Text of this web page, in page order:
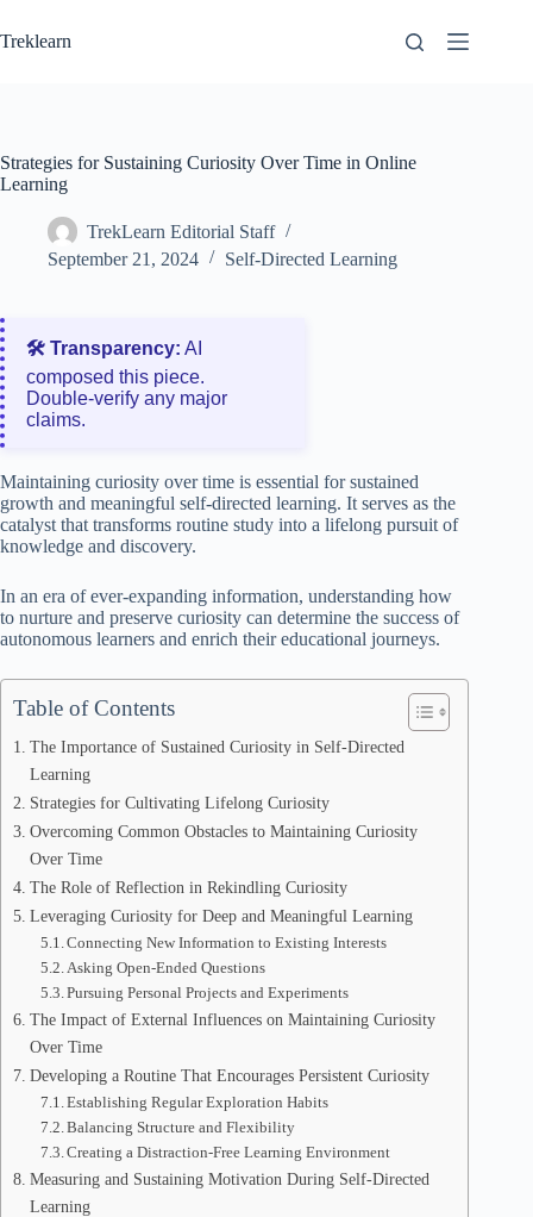
to
content
Treklearn
Strategies for Sustaining Curiosity Over Time in Online
Learning
TrekLearn Editorial Staff
September 21, 2024
Self-Directed Learning
🛠️ Transparency: AI
composed this piece.
Double‑verify any major
claims.
Maintaining curiosity over time is essential for sustained
growth and meaningful self-directed learning. It serves as the
catalyst that transforms routine study into a lifelong pursuit of
knowledge and discovery.
In an era of ever-expanding information, understanding how
to nurture and preserve curiosity can determine the success of
autonomous learners and enrich their educational journeys.
Table of Contents
The Importance of Sustained Curiosity in Self-Directed
Learning
Strategies for Cultivating Lifelong Curiosity
Overcoming Common Obstacles to Maintaining Curiosity
Over Time
The Role of Reflection in Rekindling Curiosity
Leveraging Curiosity for Deep and Meaningful Learning
Connecting New Information to Existing Interests
Asking Open-Ended Questions
Pursuing Personal Projects and Experiments
The Impact of External Influences on Maintaining Curiosity
Over Time
Developing a Routine That Encourages Persistent Curiosity
Establishing Regular Exploration Habits
Balancing Structure and Flexibility
Creating a Distraction-Free Learning Environment
Measuring and Sustaining Motivation During Self-Directed
Learning